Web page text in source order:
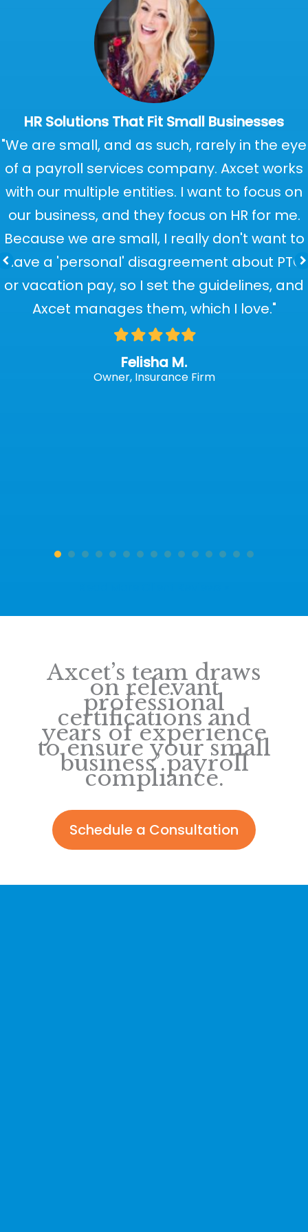
HR Solutions That Fit Small Businesses
"We are small, and as such, rarely in the eye
of a payroll services company. Axcet works
with our multiple entities. I want to focus on
our business, and they focus on HR for me.
Because we are small, I really don't want to
have a 'personal' disagreement about PTO
or vacation pay, so I set the guidelines, and
Axcet manages them, which I love."
FilledFilled
star
Filled
star
FilledFilled
Felisha M.
Owner, Insurance Firm
Axcet’s team draws
on relevant
professional
certifications and
years of experience
to ensure your small
business’ payroll
compliance.
Schedule a Consultation